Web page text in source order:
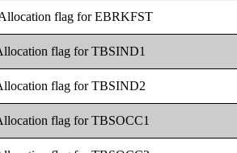
flag for EBRKFST
flag for TBSIND1
flag for TBSIND2
flag for TBSOCC1